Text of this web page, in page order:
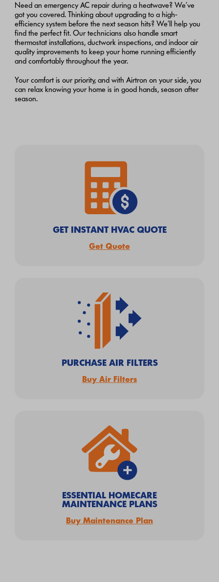
Need an emergency AC repair during a heatwave? We’ve
got you covered. Thinking about upgrading to a high-
efficiency system before the next season hits? We’ll help you
find the perfect fit. Our technicians also handle smart
thermostat installations, ductwork inspections, and indoor air
quality improvements to keep your home running efficiently
and comfortably throughout the year.
Your comfort is our priority, and with Airtron on your side, you
can relax knowing your home is in good hands, season after
season.
GET INSTANT HVAC QUOTE
Get Quote
PURCHASE AIR FILTERS
Buy Air Filters
ESSENTIAL HOMECARE
MAINTENANCE PLANS
Buy Maintenance Plan